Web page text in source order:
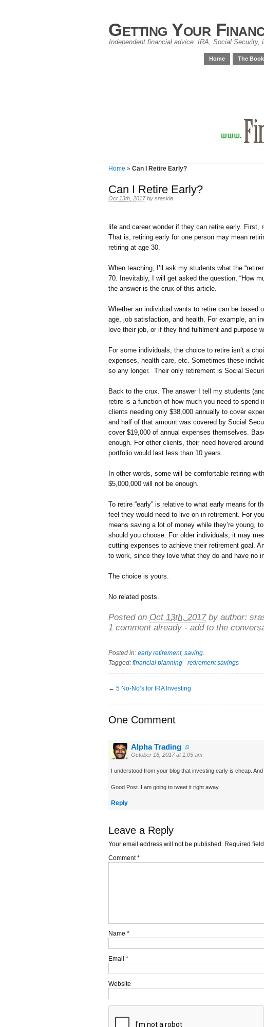
Getting Your
Independent financial advice: IRA, Social Security,
Home The
Home » Can I Retire Early?
Can I Retire Early?
Oct 13th, 2017 by sraskie
life and career wonder if they can retire early.
That is, retiring early for one person may mean
retiring at age 30.
When teaching, I’ll ask my students what the
70. Inevitably, I will get asked the question, “How
the answer is the crux of this article.
Whether an individual wants to retire can be based
age, job satisfaction, and health. For example, an
love their job, or if they find fulfilment and purpose
For some individuals, the choice to retire isn’t a
expenses, health care, etc. Sometimes these
so any longer. Their only retirement is Social
Back to the crux. The answer I tell my students
retire is a function of how much you need to spend
clients needing only $38,000 annually to cover
and half of that amount was covered by Social
cover $19,000 of annual expenses themselves.
enough. For other clients, their need hovered
portfolio would last less than 10 years.
In other words, some will be comfortable retiring
$5,000,000 will not be enough.
To retire “early” is relative to what early means for
feel they would need to live on in retirement. For
means saving a lot of money while they’re young,
should you choose. For older individuals, it may
cutting expenses to achieve their retirement goal.
to work, since they love what they do and have no
The choice is yours.
No related posts.
Posted on Oct 13th, 2017 by author:
1 comment already - add to the
Posted in: early retirement, saving.
Tagged: financial planning · retirement savings
← 5 No-No’s for IRA Investing
One Comment
Alpha Trading
October 16, 2017 at 1:05 am
I understood from your blog that investing early is cheap.
Good Post. I am going to tweet it right away.
Reply
Leave a Reply
Your email address will not be published. Required
Comment*
Name *
Email *
Website